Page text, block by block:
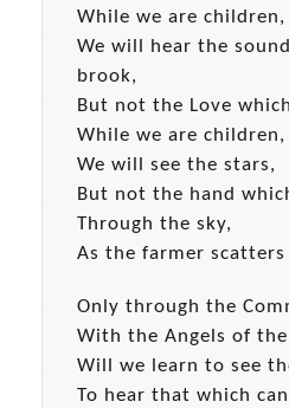
While we are children,
We will hear the
brook,
But not the Love
While we are children,
We will see the stars,
But not the hand
Through the sky,
As the farmer scatters
Only through the
With the Angels of
Will we learn to see
To hear that which